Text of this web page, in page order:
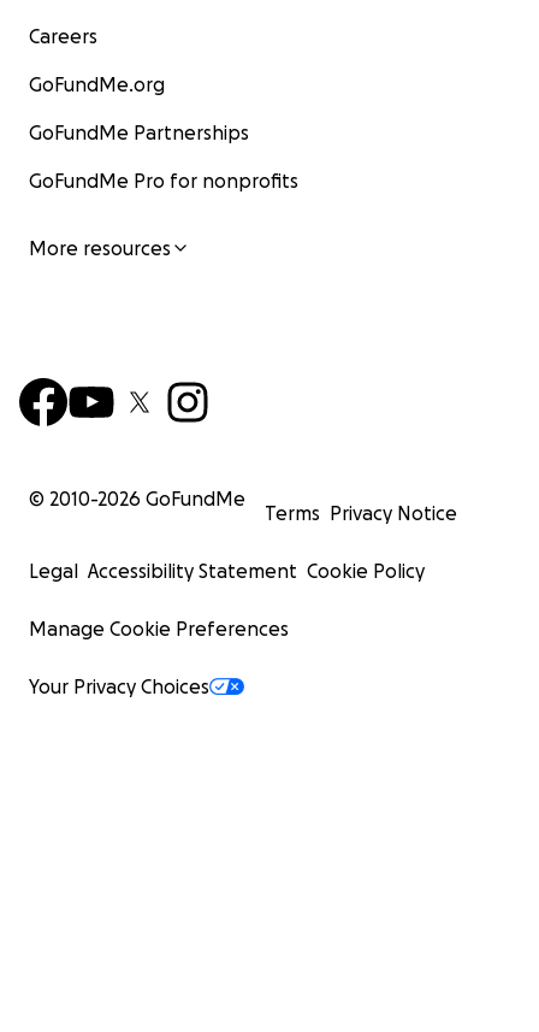
Careers
GoFundMe.org
GoFundMe Partnerships
GoFundMe Pro for nonprofits
More resources
© 2010-2026 GoFundMe
Terms Privacy Notice
Legal Accessibility Statement Cookie Policy
Manage Cookie Preferences
Your Privacy Choices